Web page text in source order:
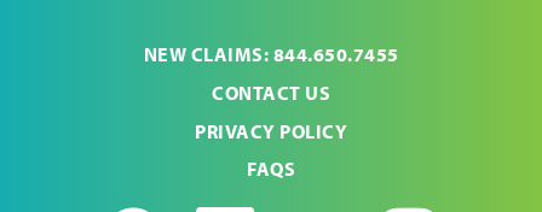
NEW CLAIMS: 844.650.7455
CONTACT US
PRIVACY POLICY
FAQS